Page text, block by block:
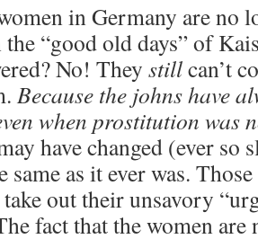
in Germany are no
the “good old days” of
No! They stillcan’t
Because the johns have
when prostitution was
have changed (ever
same as it ever was.
out their unsavory
fact that the women are